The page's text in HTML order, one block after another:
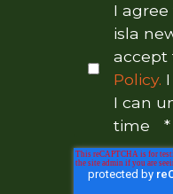
I
isla
accept
Policy.
I can
time
*